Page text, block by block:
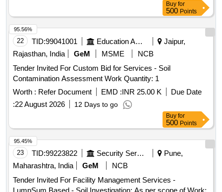
Buy for
500 Points
22 TID:99041001 Education And Research Institute
Jaipur,
Rajasthan, India
GeM MSME
NCB
Tender Invited For Custom Bid for Services - Soil
Contamination Assessment Work Quantity: 1
Worth : Refer Document EMD :INR 25.00 K
Due Date
:22 August 2026 12 Days to go
95.56%
Buy for
500 Points
23 TID:99223822 Security Services
Pune,
Maharashtra, India
GeM
NCB
Tender Invited For Facility Management Services -
95.45%